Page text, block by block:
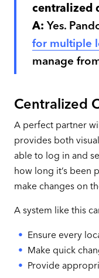
centralized
A: Yes.
for multiple
manage
Centralized
A perfect partner
provides both
able to log in and
how long it’s been
make changes on
A system like this
Ensure every
Make quick
Provide